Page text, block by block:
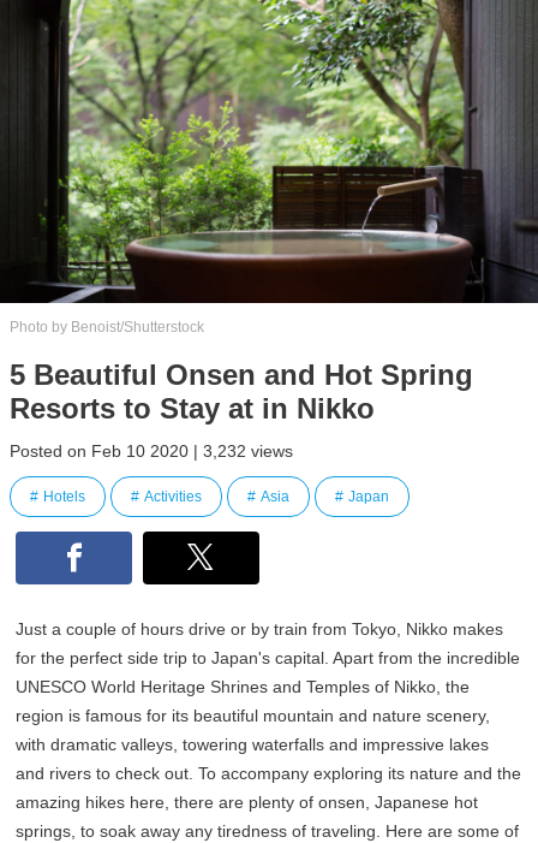
Photo by Benoist/Shutterstock
5 Beautiful Onsen and Hot Spring
Resorts to Stay at in Nikko
Posted on Feb 10 2020 | 3,232 views
Hotels Activities Asia Japan
Just a couple of hours drive or by train from Tokyo, Nikko makes
for the perfect side trip to Japan's capital. Apart from the incredible
UNESCO World Heritage Shrines and Temples of Nikko, the
region is famous for its beautiful mountain and nature scenery,
with dramatic valleys, towering waterfalls and impressive lakes
and rivers to check out. To accompany exploring its nature and the
amazing hikes here, there are plenty of onsen, Japanese hot
springs, to soak away any tiredness of traveling. Here are some of